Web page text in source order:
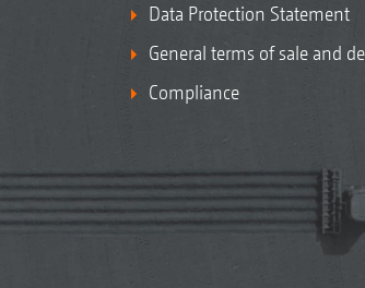
Data Protection Statement
General terms of sale and
Compliance